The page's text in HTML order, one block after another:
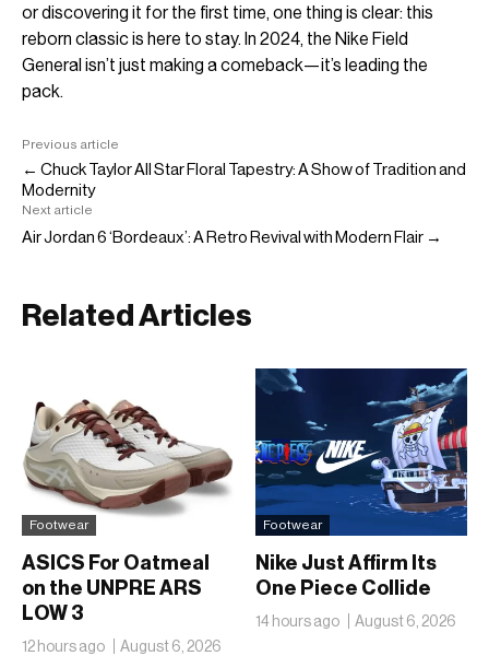
or discovering it for the first time, one thing is clear: this
reborn classic is here to stay. In 2024, the Nike Field
General isn’t just making a comeback—it’s leading the
pack.
Previous article
← Chuck Taylor All Star Floral Tapestry: A Show of Tradition and
Modernity
Next article
Air Jordan 6 ‘Bordeaux’: A Retro Revival with Modern Flair →
Related Articles
Footwear
ASICS For Oatmeal
on the UNPRE ARS
LOW 3
12 hours ago August 6, 2026
Footwear
Nike Just Affirm Its
One Piece Collide
14 hours ago August 6, 2026